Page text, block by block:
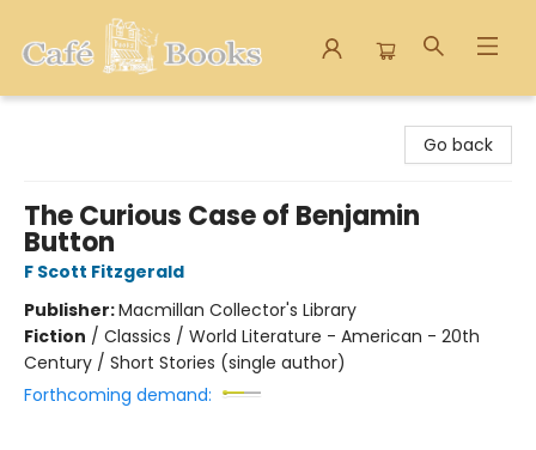
Go back
The Curious Case of Benjamin
Button
F Scott Fitzgerald
Publisher:Macmillan Collector's Library
Fiction / Classics / World Literature - American - 20th
Century / Short Stories (single author)
Forthcoming demand: